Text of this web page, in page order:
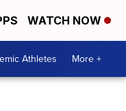
WATCH NOW
Athletes More +